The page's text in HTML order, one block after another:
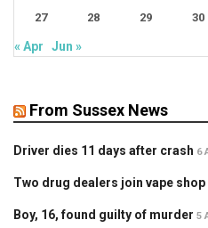
27 28 29 30
« Apr Jun »
From Sussex News
Driver dies 11 days after crash 6
Two drug dealers join vape shop
Boy, 16, found guilty of murder 5